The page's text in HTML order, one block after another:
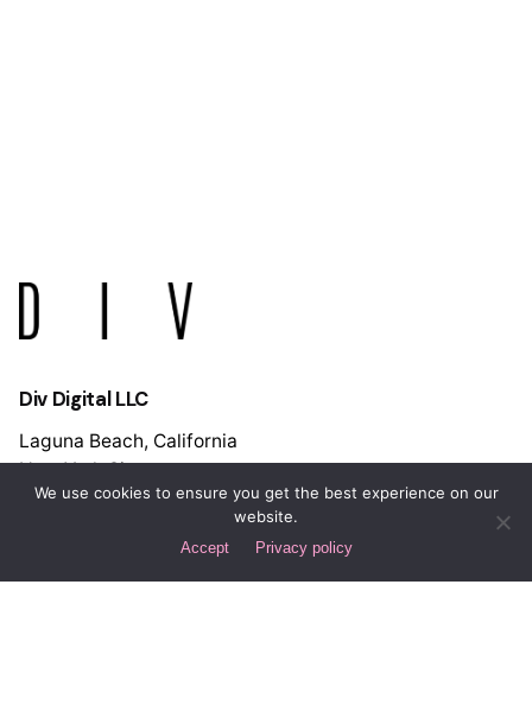
Div Digital LLC
Laguna Beach, California
New York City
Spain
We use cookies to ensure you get the best experience on our
website.
Accept Privacy policy